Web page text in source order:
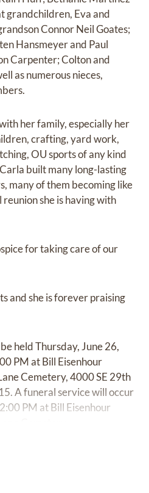
grandchildren, Eva and
Connor Neil Goates;
Hansmeyer and Paul
Carpenter; Colton and
as numerous nieces,
her family, especially her
crafting, yard work,
OU sports of any kind
built many long-lasting
many of them becoming like
she is having with
for taking care of our
and she is forever praising
held Thursday, June 26,
PM at Bill Eisenhour
Cemetery, 4000 SE 29th
A funeral service will occur
PM at Bill Eisenhour